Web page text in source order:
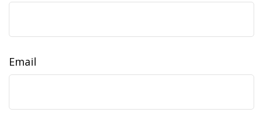
Email